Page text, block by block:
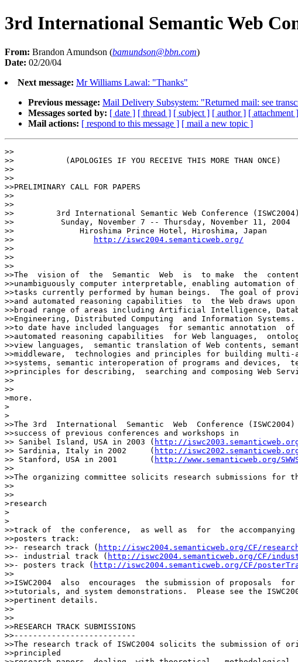
3rd International Semantic Web
From: Brandon Amundson (bamundson@bbn.com)
Date: 02/20/04
Next message: Mr Williams Lawal: "Thanks"
Previous message: Mail Delivery Subsystem: "Returned mail: see
Messages sorted by: [ date ] [ thread ] [ subject ] [ author ] [ attachment ]
Mail actions: [ respond to this message ] [ mail a new topic ]
>>
>>           (APOLOGIES IF YOU RECEIVE THIS MORE THAN ONCE)
>>
>>
>>PRELIMINARY CALL FOR PAPERS
>>
>>
>>         3rd International Semantic Web Conference (ISWC2004)
>>          Sunday, November 7 -- Thursday, November 11, 2004
>>              Hiroshima Prince Hotel, Hiroshima, Japan
>>
http://iswc2004.semanticweb.org/
>>
>>
>>
>>The  vision of  the  Semantic  Web  is  to make  the
>>unambiguously computer interpretable, enabling automation
>>tasks currently performed by human beings.  The goal of
>>and automated reasoning capabilities  to  the Web draws
>>broad range of areas including Artificial Intelligence,
>>Engineering, Distributed Computing  and Information
>>to date have included languages  for semantic annotation  of
>>automated reasoning capabilities  for Web languages,
>>view languages,  semantic translation of Web contents,
>>middleware,  technologies and principles for building multi-
>>systems, semantic interoperation of programs and devices,
>>principles for describing,  searching and composing Web
>>
>>
>more.
>
>
>>The 3rd  International  Semantic  Web  Conference
>>success of previous conferences and workshops in
>> Sanibel Island, USA in 2003 ( http://
>> Sardinia, Italy in 2002     ( http://
>> Stanford, USA in 2001       ( http://www.semanticweb.org/
>>
>>The organizing committee solicits research submissions for
>>
>>
>research
>
>
>>track of  the conference,  as well as  for  the
>>posters track:
>>- research track ( http://iswc2004.semanticweb.org/CF/
>>- industrial track ( http://iswc2004.semanticweb.org/CF/
>>- posters track ( http://iswc2004.semanticweb.org/CF/
>>
>>ISWC2004  also  encourages  the submission of proposals  for
>>tutorials, and system demonstrations.  Please see the
>>pertinent details.
>>
>>
>>RESEARCH TRACK SUBMISSIONS
>>--------------------------
>>The research track of ISWC2004 solicits the submission of
>>principled